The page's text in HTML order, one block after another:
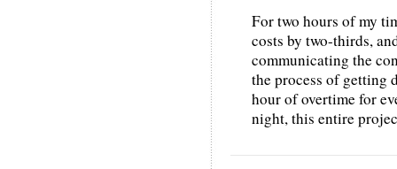
For two hours of my
costs by two-thirds,
communicating the
the process of getting
hour of overtime for
night, this entire